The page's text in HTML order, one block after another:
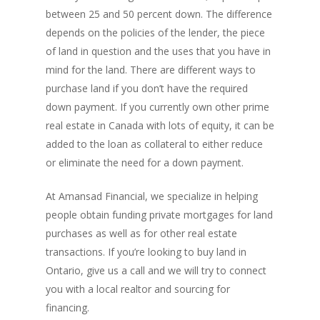
between 25 and 50 percent down. The difference
depends on the policies of the lender, the piece
of land in question and the uses that you have in
mind for the land. There are different ways to
purchase land if you don’t have the required
down payment. If you currently own other prime
real estate in Canada with lots of equity, it can be
added to the loan as collateral to either reduce
or eliminate the need for a down payment.
At Amansad Financial, we specialize in helping
people obtain funding private mortgages for land
purchases as well as for other real estate
transactions. If you’re looking to buy land in
Ontario, give us a call and we will try to connect
you with a local realtor and sourcing for
financing.
PH: 1(780)756-1119
1(877)756-1119
Amansad Financial
Amansad Financial
Communication Guide
About Amansad
PRIVATE LENDING
Private Lending FAQ
Private Lending Guide
FAQ – Inheritance
REFINANCE
Home Equity Takeout
Refinance Articles
FORECLOSURE
Foreclosure Power of